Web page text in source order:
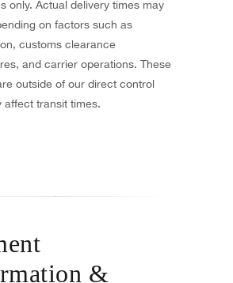
only. Actual delivery times may
on factors such as
customs clearance
and carrier operations. These
outside of our direct control
affect transit times.
&